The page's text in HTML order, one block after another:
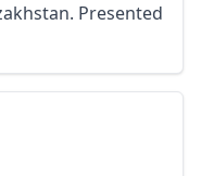
Presented